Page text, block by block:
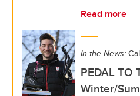
Read more
In the News:
PEDAL TO
Winter/